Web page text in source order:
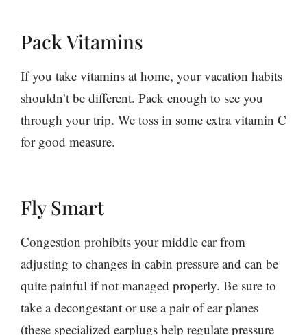
Pack Vitamins
If you take vitamins at home, your vacation habits
shouldn’t be different. Pack enough to see you
through your trip. We toss in some extra vitamin C
for good measure.
Fly Smart
Congestion prohibits your middle ear from
adjusting to changes in cabin pressure and can be
quite painful if not managed properly. Be sure to
take a decongestant or use a pair of ear planes
(these specialized earplugs help regulate pressure